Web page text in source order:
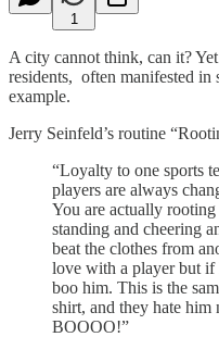
1
A city cannot think, can it?
residents, often manifested in
example.
Jerry Seinfeld’s routine
“Loyalty to one sports
players are always
You are actually
standing and cheering
beat the clothes from
love with a player but if
boo him. This is the
shirt, and they hate
BOOOO!”